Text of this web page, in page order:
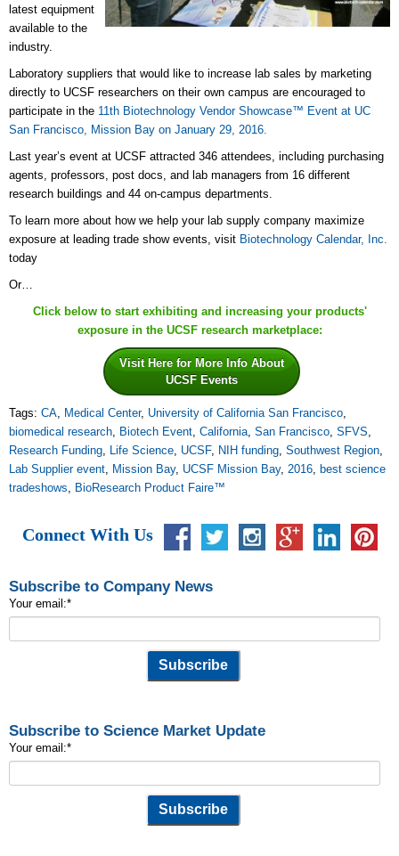
latest equipment
available to the
industry.
Laboratory suppliers that would like to increase lab sales by marketing
directly to UCSF researchers on their own campus are encouraged to
participate in the 11th Biotechnology Vendor Showcase™ Event at UC
San Francisco, Mission Bay on January 29, 2016.
Last year’s event at UCSF attracted 346 attendees, including purchasing
agents, professors, post docs, and lab managers from 16 different
research buildings and 44 on-campus departments.
To learn more about how we help your lab supply company maximize
exposure at leading trade show events, visit Biotechnology Calendar, Inc.
today
Or…
Click below to start exhibiting and increasing your products'
exposure in the UCSF research marketplace:
Visit Here for More Info About
UCSF Events
Tags: CA, Medical Center, University of California San Francisco,
biomedical research, Biotech Event, California, San Francisco, SFVS,
Research Funding, Life Science, UCSF, NIH funding, Southwest Region,
Lab Supplier event, Mission Bay, UCSF Mission Bay, 2016, best science
tradeshows, BioResearch Product Faire™
Connect With Us
Subscribe to Company News
Your email:*
Subscribe to Science Market Update
Your email:*